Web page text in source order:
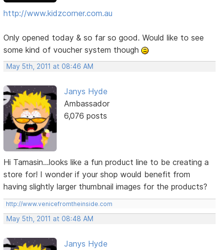
http://www.kidzcorner.com.au
Only opened today & so far so good. Would like to see
some kind of voucher system though
May 5th, 2011 at 08:46 AM
Janys Hyde
Ambassador
6,076 posts
Hi Tamasin...looks like a fun product line to be creating a
store for! I wonder if your shop would benefit from
having slightly larger thumbnail images for the products?
http://www.venicefromtheinside.com
May 5th, 2011 at 08:48 AM
Janys Hyde